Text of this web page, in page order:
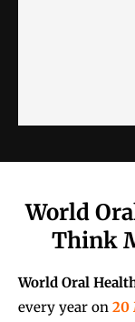
World
Think
World Oral
every year on 20